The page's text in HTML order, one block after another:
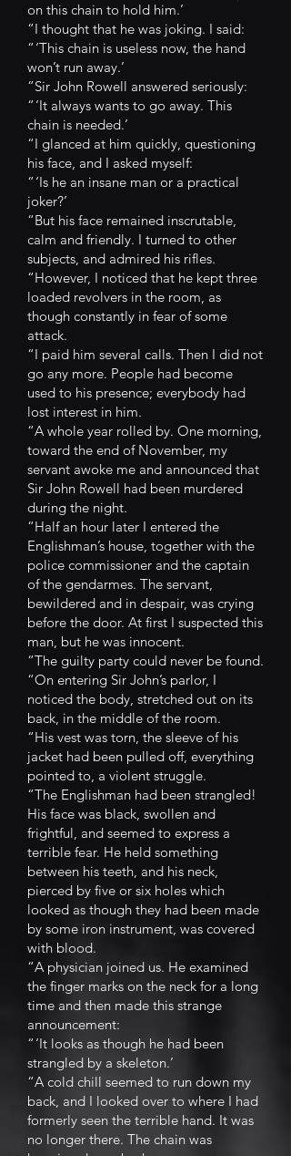
on this chain to hold him.’
“I thought that he was joking. I said:
“ ‘This chain is useless now, the hand
won’t run away.’
“Sir John Rowell answered seriously:
“ ‘It always wants to go away. This
chain is needed.’
“I glanced at him quickly, questioning
his face, and I asked myself:
“ ‘Is he an insane man or a practical
joker?’
“But his face remained inscrutable,
calm and friendly. I turned to other
subjects, and admired his rifles.
“However, I noticed that he kept three
loaded revolvers in the room, as
though constantly in fear of some
attack.
“I paid him several calls. Then I did not
go any more. People had become
used to his presence; everybody had
lost interest in him.
“A whole year rolled by. One morning,
toward the end of November, my
servant awoke me and announced that
Sir John Rowell had been murdered
during the night.
“Half an hour later I entered the
Englishman’s house, together with the
police commissioner and the captain
of the gendarmes. The servant,
bewildered and in despair, was crying
before the door. At first I suspected this
man, but he was innocent.
“The guilty party could never be found.
“On entering Sir John’s parlor, I
noticed the body, stretched out on its
back, in the middle of the room.
“His vest was torn, the sleeve of his
jacket had been pulled off, everything
pointed to, a violent struggle.
“The Englishman had been strangled!
His face was black, swollen and
frightful, and seemed to express a
terrible fear. He held something
between his teeth, and his neck,
pierced by five or six holes which
looked as though they had been made
by some iron instrument, was covered
with blood.
“A physician joined us. He examined
the finger marks on the neck for a long
time and then made this strange
announcement:
“ ‘It looks as though he had been
strangled by a skeleton.’
“A cold chill seemed to run down my
back, and I looked over to where I had
formerly seen the terrible hand. It was
no longer there. The chain was